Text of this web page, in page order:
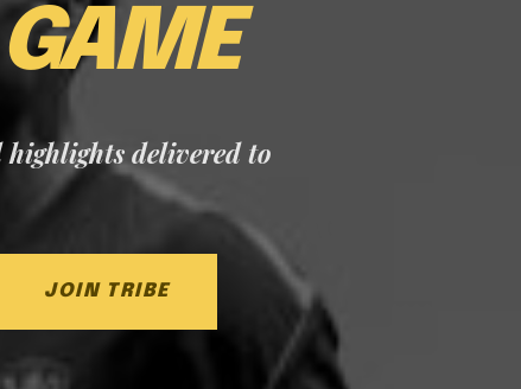
GAME
highlights delivered to
JOIN TRIBE